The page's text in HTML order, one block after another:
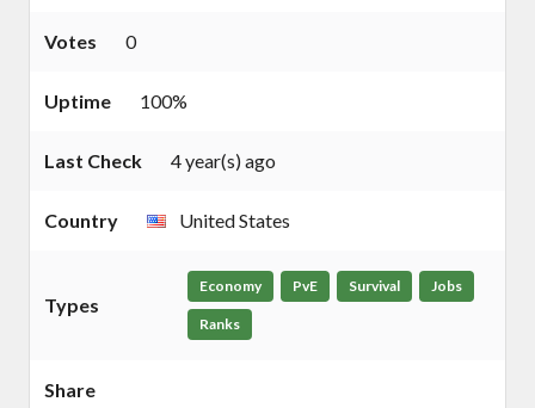
Votes 0
Uptime 100%
Last Check 4 year(s) ago
Country United States
Types
Economy PvE Survival Jobs
Ranks
Share